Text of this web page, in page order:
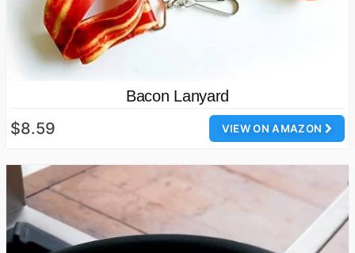
Bacon Lanyard
VIEW ON AMAZON
$8.59